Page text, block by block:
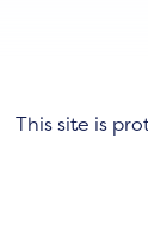
This site is